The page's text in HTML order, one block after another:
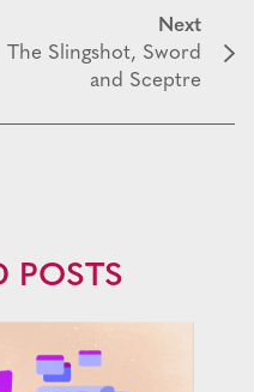
Next
The Slingshot, Sword
and Sceptre
POSTS